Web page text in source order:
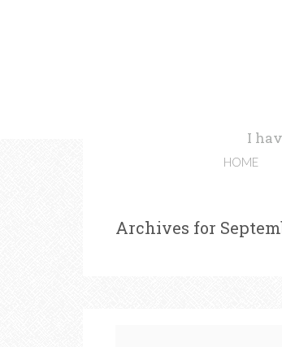
I
HOME
Archives for